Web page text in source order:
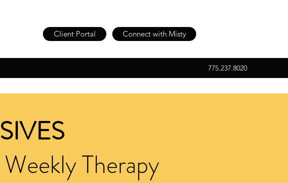
Client Portal Connect with Misty
775.237.8020
Therapy